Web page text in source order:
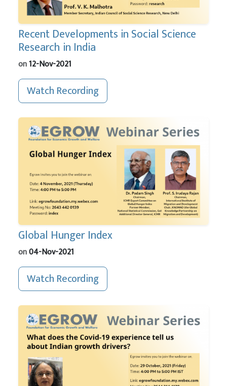
Recent Developments in Social Science
Research in India
on12-Nov-2021
Watch Recording
Global Hunger Index
on04-Nov-2021
Watch Recording